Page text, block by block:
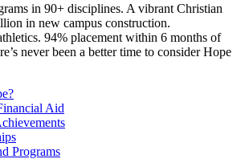
in 90+ disciplines. A vibrant Christian
in new campus construction.
94% placement within 6 months of
never been a better time to consider Hope
Aid
Programs